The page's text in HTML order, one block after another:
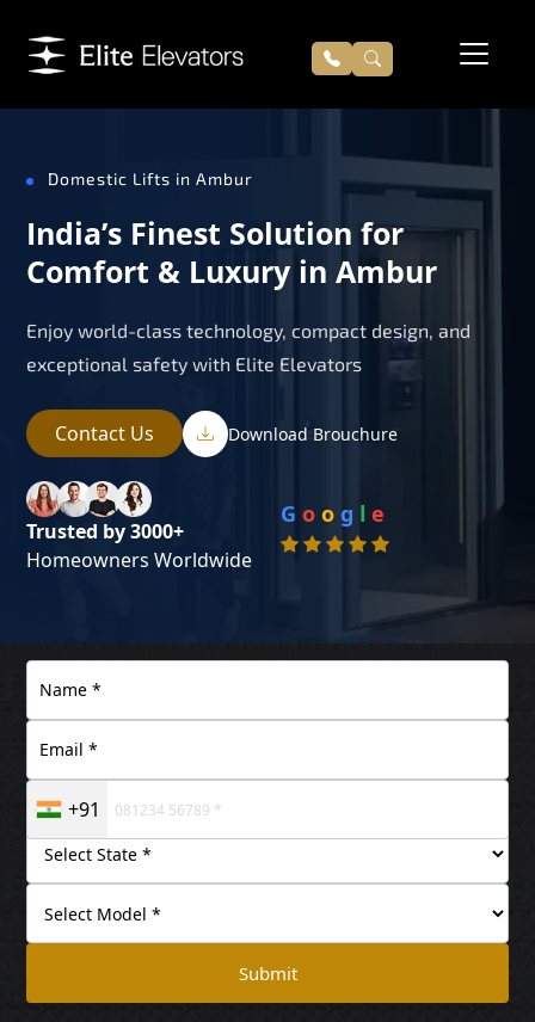
Domestic Lifts in Ambur
India’s Finest Solution for
Comfort & Luxury in Ambur
Enjoy world-class technology, compact design, and
exceptional safety with Elite Elevators
Contact Us Download Brouchure
Trusted by 3000+
Homeowners Worldwide
G o o g l e
+91
Submit